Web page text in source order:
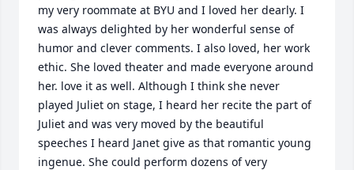
my very roommate at BYU and I loved her dearly. I
was always delighted by her wonderful sense of
humor and clever comments. I also loved, her work
ethic. She loved theater and made everyone around
her. love it as well. Although I think she never
played Juliet on stage, I heard her recite the part of
Juliet and was very moved by the beautiful
speeches I heard Janet give as that romantic young
ingenue. She could perform dozens of very